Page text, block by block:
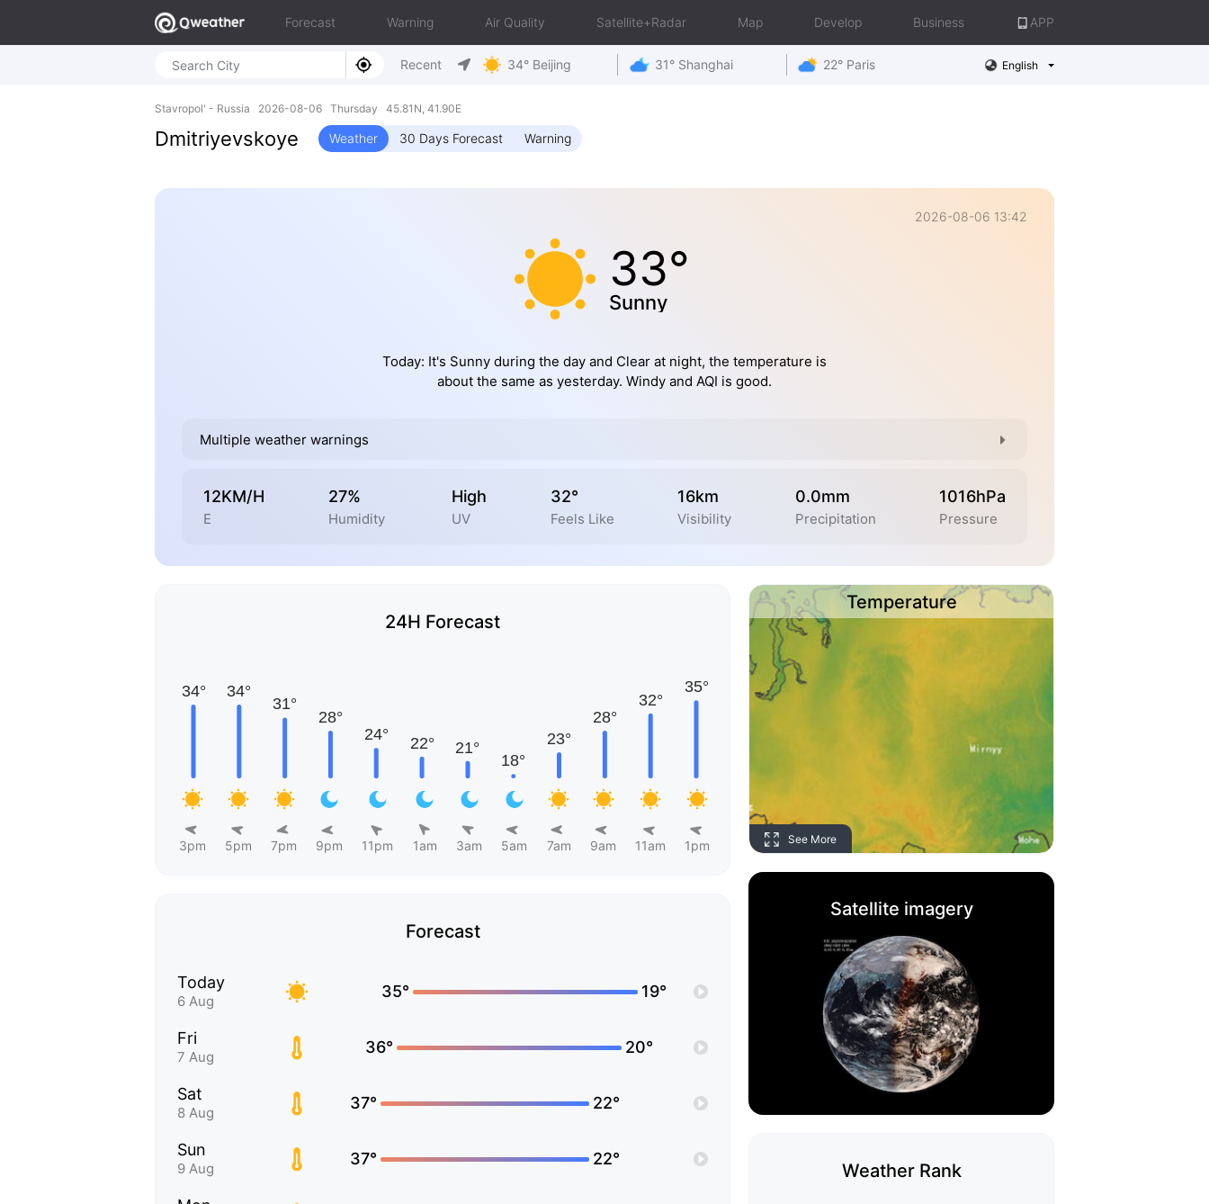
Forecast Warning Air Quality Satellite+Radar Map Develop Business APP
Recent 34° Beijing 31° Shanghai 22° Paris English
Stavropol' - Russia 2026-08-06 Thursday 45.81N, 41.90E
Dmitriyevskoye Weather 30 Days Forecast Warning
2026-08-06 13:42
33°
Sunny
Today: It's Sunny during the day and Clear at night, the temperature is
about the same as yesterday. Windy and AQI is good.
Multiple weather warnings
12KM/H
E
27%
Humidity
High
UV
32°
Feels Like
16km
Visibility
0.0mm
Precipitation
1016hPa
Pressure
24H Forecast
3pm 5pm 7pm 9pm 11pm 1am 3am 5am 7am 9am 11am 1pm
Forecast
Today
6 Aug
35° 19°
Fri
7 Aug
36° 20°
Sat
8 Aug
37° 22°
Sun
9 Aug
37° 22°
Temperature
See More
Satellite imagery
Weather Rank